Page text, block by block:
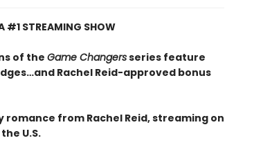
#1 STREAMING SHOW
of the Game Changersseries feature
Rachel Reid-approved bonus
from Rachel Reid, streaming on
U.S.